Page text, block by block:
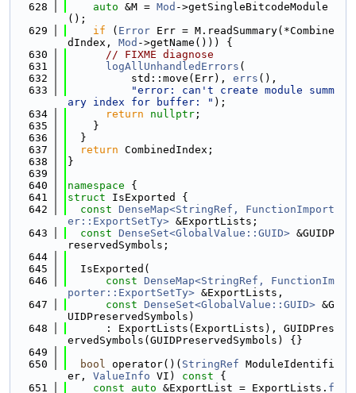
  628
auto &M = Mod ->getSingleBitcodeModule
();
  629
if ( Error Err = M.readSummary(*Combine
dIndex, Mod ->getName())) {
  630
// FIXME diagnose
  631
logAllUnhandledErrors (
  632
          std::move(Err),
errs (),
  633
"error: can't create module summ
ary index for buffer: " );
  634
return nullptr ;
  635
    }
  636
  }
  637
return CombinedIndex;
  638
}
  639
  640
namespace {
  641
struct IsExported {
  642
const DenseMap<StringRef, FunctionImport
er::ExportSetTy> &ExportLists;
  643
const DenseSet<GlobalValue::GUID> &GUIDP
reservedSymbols;
  644
  645
  IsExported(
  646
const DenseMap<StringRef, FunctionIm
porter::ExportSetTy> &ExportLists,
  647
const DenseSet<GlobalValue::GUID> &G
UIDPreservedSymbols)
  648
      : ExportLists(ExportLists), GUIDPres
ervedSymbols(GUIDPreservedSymbols) {}
  649
  650
bool operator()( StringRef ModuleIdentifi
er, ValueInfo VI) const {
  651
const auto &ExportList = ExportLists. f